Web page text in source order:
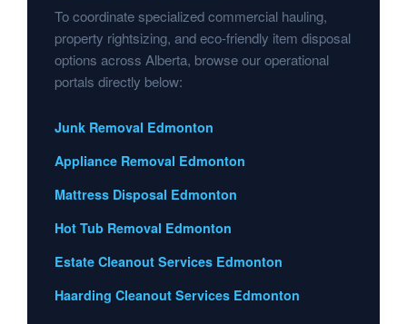
To coordinate specialized commercial hauling,
property rightsizing, and eco-friendly item disposal
options across Alberta, browse our operational
portals directly below:
Junk Removal Edmonton
Appliance Removal Edmonton
Mattress Disposal Edmonton
Hot Tub Removal Edmonton
Estate Cleanout Services Edmonton
Haarding Cleanout Services Edmonton